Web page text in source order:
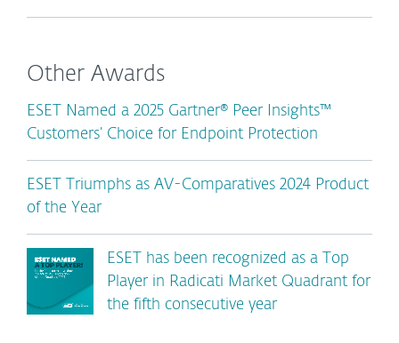
Other Awards
ESET Named a 2025 Gartner® Peer Insights™
Customers’ Choice for Endpoint Protection
ESET Triumphs as AV-Comparatives 2024 Product
of the Year
ESET has been recognized as a Top
Player in Radicati Market Quadrant for
the fifth consecutive year